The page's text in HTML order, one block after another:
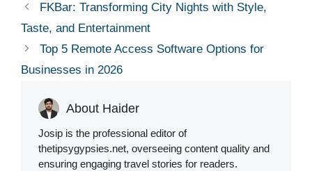
FKBar: Transforming City Nights with Style,
Taste, and Entertainment
Top 5 Remote Access Software Options for
Businesses in 2026
About Haider
Josip is the professional editor of
thetipsygypsies.net, overseeing content quality and
ensuring engaging travel stories for readers.